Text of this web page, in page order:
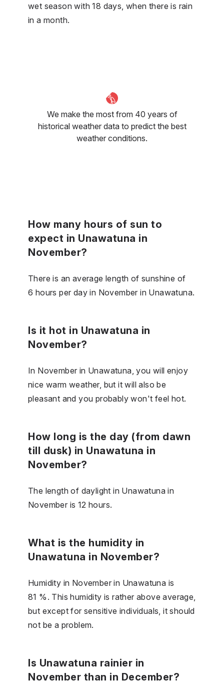
wet season with 18 days, when there is rain
in a month.
We make the most from 40 years of
historical weather data to predict the best
weather conditions.
How many hours of sun to
expect in Unawatuna in
November?
There is an average length of sunshine of
6 hours per day in November in Unawatuna.
Is it hot in Unawatuna in
November?
In November in Unawatuna, you will enjoy
nice warm weather, but it will also be
pleasant and you probably won't feel hot.
How long is the day (from dawn
till dusk) in Unawatuna in
November?
The length of daylight in Unawatuna in
November is 12 hours.
What is the humidity in
Unawatuna in November?
Humidity in November in Unawatuna is
81 %. This humidity is rather above average,
but except for sensitive individuals, it should
not be a problem.
Is Unawatuna rainier in
November than in December?